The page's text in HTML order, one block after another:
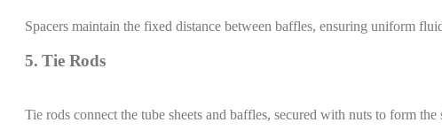
Spacers maintain the fixed distance between baffles, ensuring uniform
5. Tie Rods
Tie rods connect the tube sheets and baffles, secured with nuts to form